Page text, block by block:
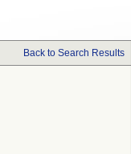
Back to Search Results